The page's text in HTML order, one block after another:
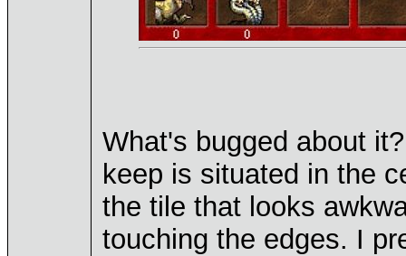
What's bugged about
keep is situated in the
the tile that looks
touching the edges. I